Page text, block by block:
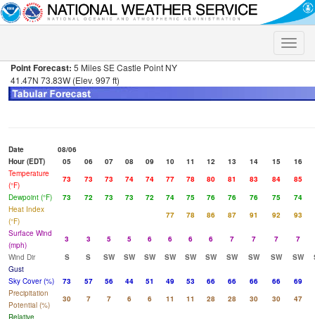
Toggle
Point Forecast: 5 Miles SE Castle Point NY
41.47N 73.83W (Elev. 997 ft)
Date
08/06
Hour (EDT)
05 06 07 08 09 10 11 12 13 14 15
16
Temperature
(°F)
73 73 73 74 74 77 78 80 81 83 84
85
Dewpoint (°F)
73 72 73 73 72 74 75 76 76 76 75
74
Heat Index
(°F)
77 78 86 87 91 92
93
Surface Wind
(mph)
3 3 5 5 6 6 6 6 7 7 7
7
Wind Dir
S S SW SW SW SW SW SW SW SW SW SW
Gust
Sky Cover (%)
73 57 56 44 51 49 53 66 66 66 66
69
Precipitation
Potential (%)
30 7 7 6 6 11 11 28 28 30 30
47